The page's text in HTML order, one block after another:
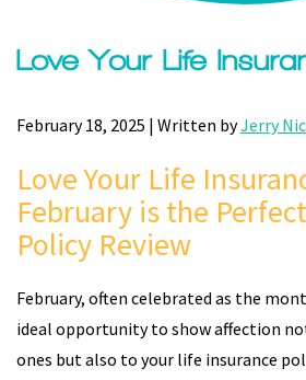
Love Your Life
February 18, 2025 | Written byJerry
Love Your Life
February is the
Policy Review
February, often celebrated as the
ideal opportunity to show affection
ones but also to your life insurance